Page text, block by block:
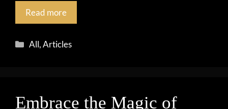
Read more
Categories
All,Articles
Embrace the Magic of